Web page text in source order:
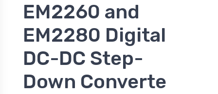
EM2260 and
EM2280 Digital
DC-DC Step-
Down Converte